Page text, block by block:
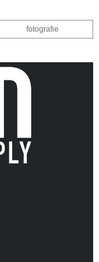
fotografie